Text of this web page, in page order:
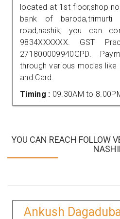
located at 1st floor,shop
bank of baroda,trimurti
road,nashik, you can
9834XXXXXX. GST
271800009940GPD.
through various modes like
and Card.
Timing : 09.30AM to
YOU CAN REACH FOLLOW
Ankush